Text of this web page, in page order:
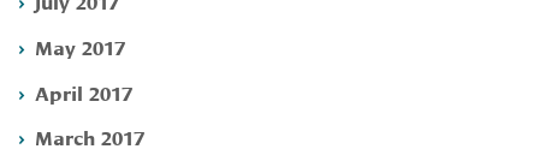
May 2017
April 2017
March 2017